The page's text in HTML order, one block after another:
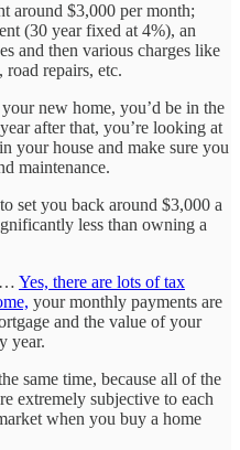
around $3,000 per month;
(30 year fixed at 4%), an
and then various charges like
road repairs, etc.
new home, you’d be in the
after that, you’re looking at
your house and make sure you
maintenance.
set you back around $3,000 a
less than owning a
Yes, there are lots of tax
your monthly payments are
and the value of your
year.
same time, because all of the
extremely subjective to each
when you buy a home